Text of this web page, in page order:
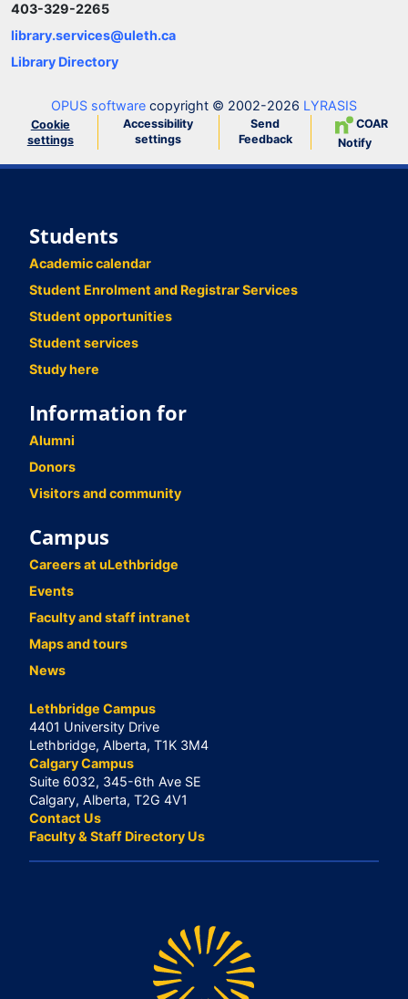
403-329-2265
library.services@uleth.ca
Library Directory
OPUS software copyright © 2002-2026 LYRASIS
Cookie
settings
Accessibility
settings
Send
Feedback
COAR
Notify
Students
Academic calendar
Student Enrolment and Registrar Services
Student opportunities
Student services
Study here
Information for
Alumni
Donors
Visitors and community
Campus
Careers at uLethbridge
Events
Faculty and staff intranet
Maps and tours
News
Lethbridge Campus
4401 University Drive
Lethbridge, Alberta, T1K 3M4
Calgary Campus
Suite 6032, 345-6th Ave SE
Calgary, Alberta, T2G 4V1
Contact Us
Faculty & Staff Directory Us